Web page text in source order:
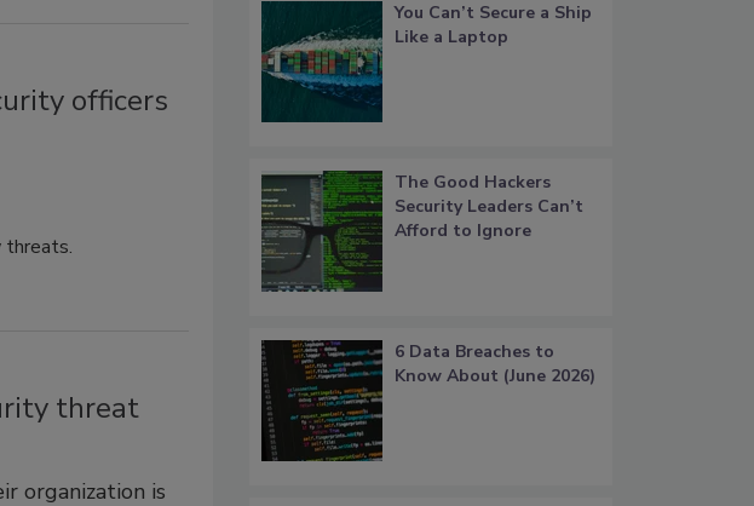
officers
threats.
threat
organization is
You Can’t Secure a Ship
Like a Laptop
The Good Hackers
Security Leaders Can’t
Afford to Ignore
6 Data Breaches to
Know About (June 2026)